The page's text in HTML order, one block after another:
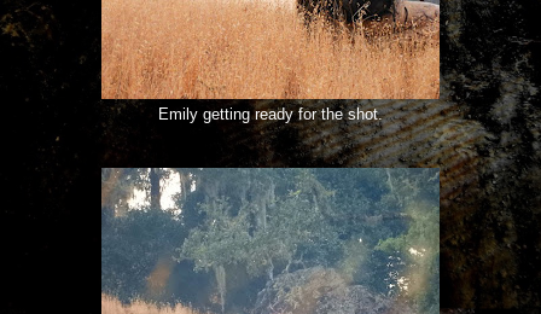
Emily getting ready for the shot.